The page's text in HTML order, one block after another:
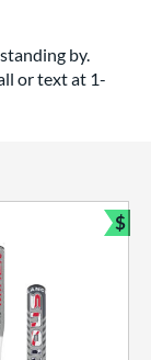
by.
or text at 1-
$